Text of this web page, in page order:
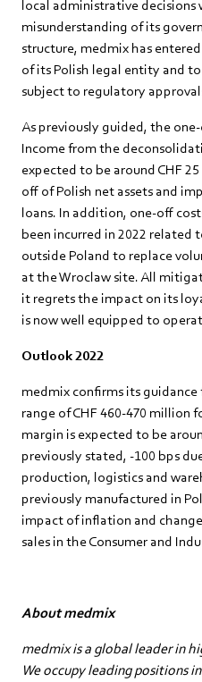
local administrative decisions
misunderstanding of its
structure, medmix has
of its Polish legal entity and
subject to regulatory
As previously guided, the
Income from the
expected to be around CHF
off of Polish net assets and
loans. In addition, one-off
been incurred in 2022
outside Poland to replace
at the Wroclaw site. All
it regrets the impact on its
is now well equipped to
Outlook 2022
medmix confirms its guidance
range of CHF 460-470 million
margin is expected to be
previously stated, -100 bps
production, logistics and
previously manufactured in
impact of inflation and
sales in the Consumer and
About medmix
medmix is a global leader in
We occupy leading positions